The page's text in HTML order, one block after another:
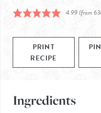
4.99 (from
PRINT
RECIPE
Ingredients